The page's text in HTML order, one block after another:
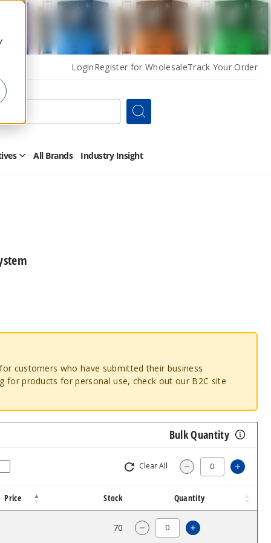
LoginRegister for WholesaleTrack Your Order
Search
OpenAll Brands Industry Insight
customers who have submitted their business
for products for personal use, check out our B2C site
Bulk Quantity
Clear All Decrease
Price Stock Quantity
70 Decrease Quantity of
Increase